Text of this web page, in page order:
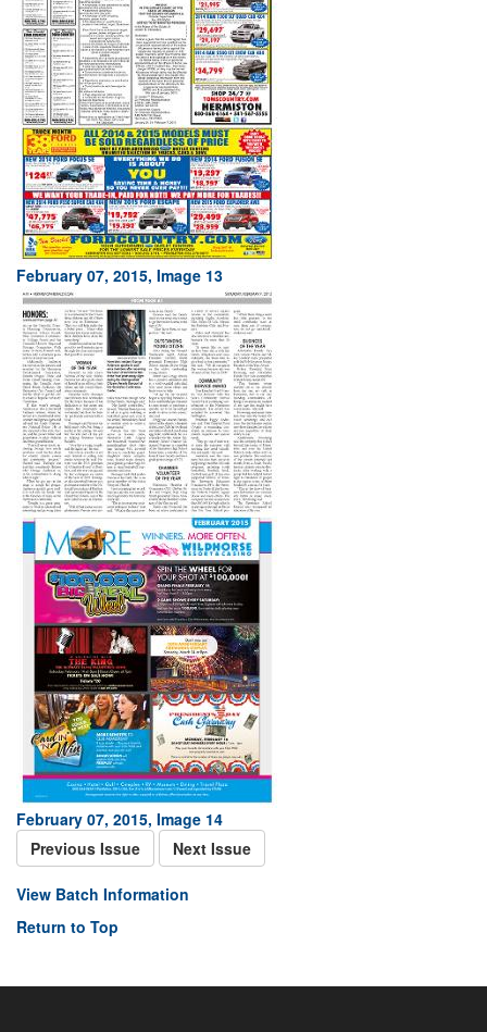
February 07, 2015, Image 13
February 07, 2015, Image 14
Previous Issue
Next Issue
View Batch Information
Return to Top